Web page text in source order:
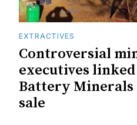
EXTRACTIVES
Controversial
executives
Battery Minerals
sale